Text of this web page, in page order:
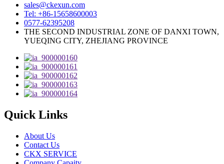
sales@ckexun.com
Tel: +86-15658600003
0577-62395208
THE SECOND INDUSTRIAL ZONE OF DANXI TOWN,
YUEQING CITY, ZHEJIANG PROVINCE
Quick Links
About Us
Contact Us
CKX SERVICE